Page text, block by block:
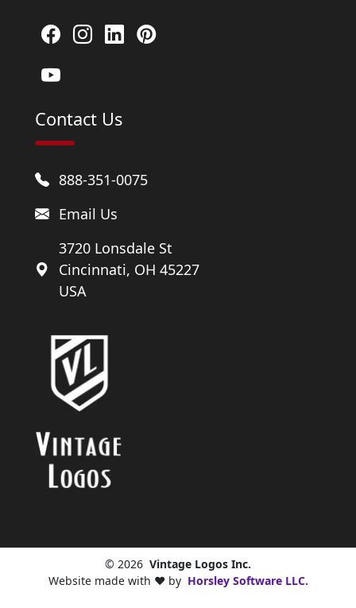
Contact Us
888-351-0075
Email Us
3720 Lonsdale St
Cincinnati, OH 45227
USA
© 2026 Vintage Logos Inc.
Website made with ❤️ by Horsley Software LLC.